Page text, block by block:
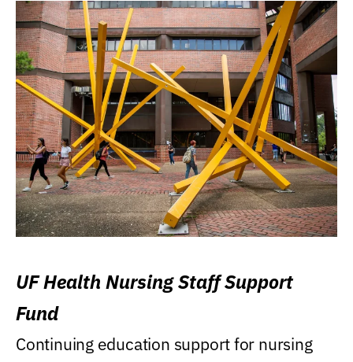
UF Health Nursing Staff Support
Fund
Continuing education support for nursing